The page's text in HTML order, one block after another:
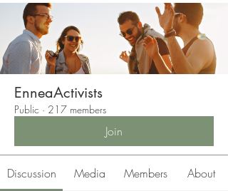
EnneaActivists
Public · 217 members
Join
Discussion Media Members About